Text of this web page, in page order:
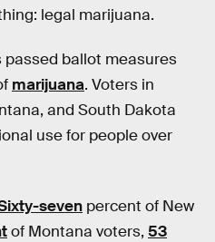
legal marijuana.
ballot measures
marijuana. Voters in
and South Dakota
use for people over
seven percent of New
of Montana voters, 53